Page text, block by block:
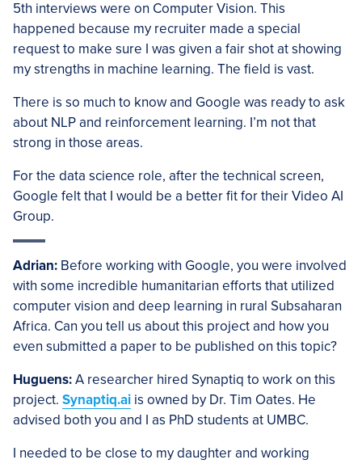
5th interviews were on Computer Vision. This
happened because my recruiter made a special
request to make sure I was given a fair shot at showing
my strengths in machine learning. The field is vast.
There is so much to know and Google was ready to ask
about NLP and reinforcement learning. I’m not that
strong in those areas.
For the data science role, after the technical screen,
Google felt that I would be a better fit for their Video AI
Group.
Adrian: Before working with Google, you were involved
with some incredible humanitarian efforts that utilized
computer vision and deep learning in rural Subsaharan
Africa. Can you tell us about this project and how you
even submitted a paper to be published on this topic?
Huguens:A researcher hired Synaptiq to work on this
project. Synaptiq.ai is owned by Dr. Tim Oates. He
advised both you and I as PhD students at UMBC.
I needed to be close to my daughter and working